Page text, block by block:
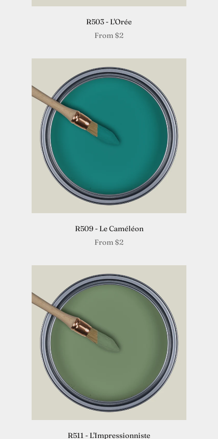
R503 - L'Orée
From $2
R509 - Le Caméléon
From $2
R511 - L'Impressionniste